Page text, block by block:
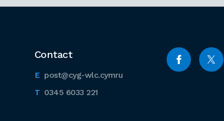
Contact
post@cyg-wlc.cymru
0345 6033 221